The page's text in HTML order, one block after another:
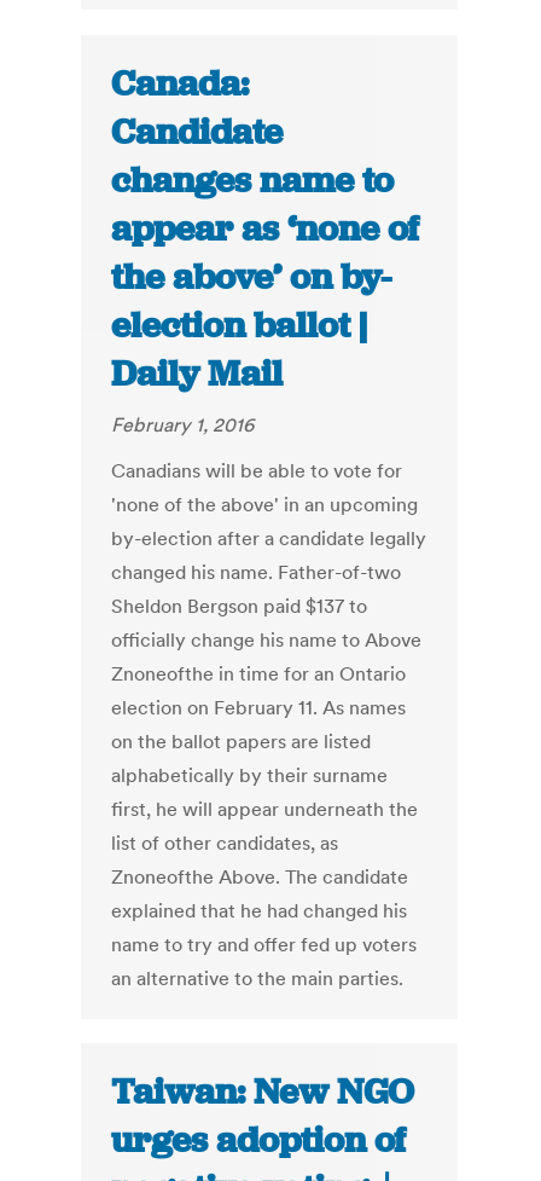
Canada:
Candidate
changes name to
appear as ‘none of
the above’ on by-
election ballot |
Daily Mail
February 1, 2016
Canadians will be able to vote for
'none of the above' in an upcoming
by-election after a candidate legally
changed his name. Father-of-two
Sheldon Bergson paid $137 to
officially change his name to Above
Znoneofthe in time for an Ontario
election on February 11. As names
on the ballot papers are listed
alphabetically by their surname
first, he will appear underneath the
list of other candidates, as
Znoneofthe Above. The candidate
explained that he had changed his
name to try and offer fed up voters
an alternative to the main parties.
Taiwan: New NGO
urges adoption of